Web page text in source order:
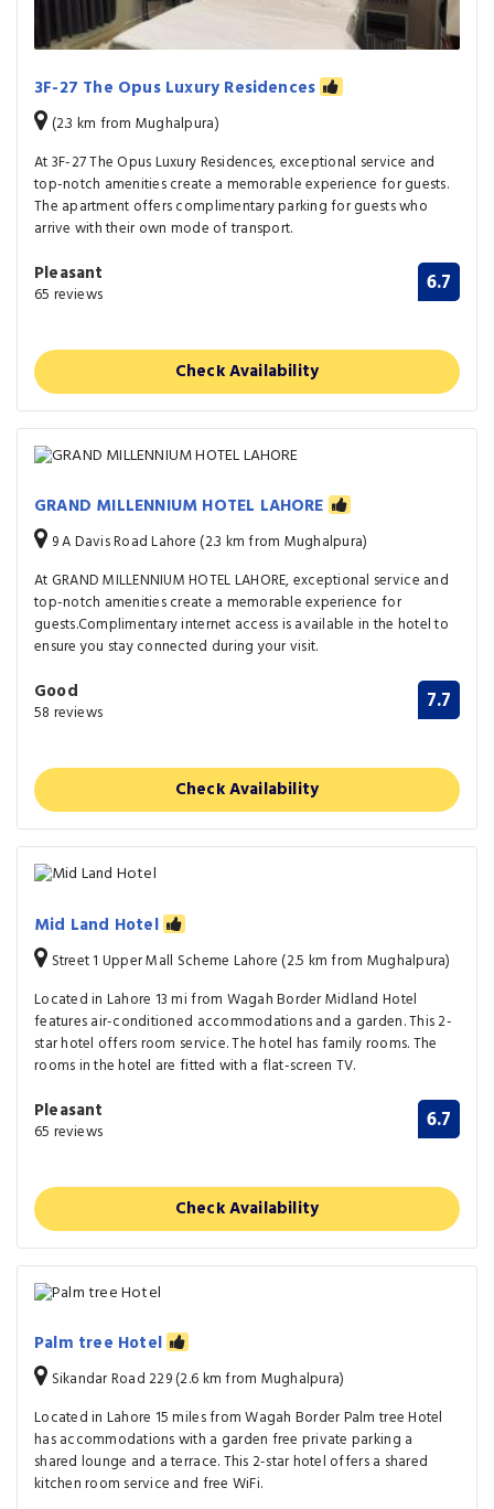
3F-27 The Opus Luxury Residences
(2.3 km from Mughalpura)
At 3F-27 The Opus Luxury Residences, exceptional service and
top-notch amenities create a memorable experience for guests.
The apartment offers complimentary parking for guests who
arrive with their own mode of transport.
Pleasant
65 reviews 6.7
Check Availability
GRAND MILLENNIUM HOTEL LAHORE
9 A Davis Road Lahore (2.3 km from Mughalpura)
At GRAND MILLENNIUM HOTEL LAHORE, exceptional service and
top-notch amenities create a memorable experience for
guests.Complimentary internet access is available in the hotel to
ensure you stay connected during your visit.
Good
58 reviews 7.7
Check Availability
Mid Land Hotel
Street 1 Upper Mall Scheme Lahore (2.5 km from Mughalpura)
Located in Lahore 13 mi from Wagah Border Midland Hotel
features air-conditioned accommodations and a garden. This 2-
star hotel offers room service. The hotel has family rooms. The
rooms in the hotel are fitted with a flat-screen TV.
Pleasant
65 reviews 6.7
Check Availability
Palm tree Hotel
Sikandar Road 229 (2.6 km from Mughalpura)
Located in Lahore 15 miles from Wagah Border Palm tree Hotel
has accommodations with a garden free private parking a
shared lounge and a terrace. This 2-star hotel offers a shared
kitchen room service and free WiFi.